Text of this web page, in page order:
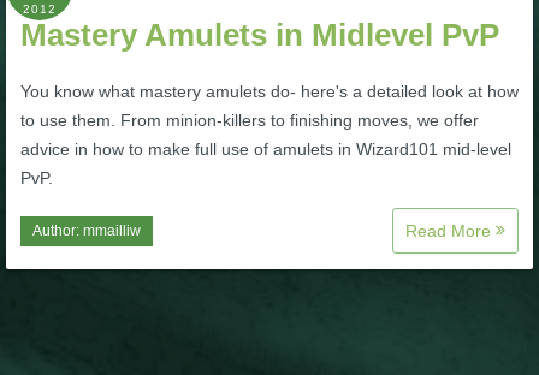
W101 Monstrology Guides
W101 Pet Guides
W101 PvP Guides
2012
Mastery Amulets in Midlevel PvP
You know what mastery amulets do- here's a detailed look at how
to use them. From minion-killers to finishing moves, we offer
advice in how to make full use of amulets in Wizard101 mid-level
PvP.
Author: mmailliw Read More